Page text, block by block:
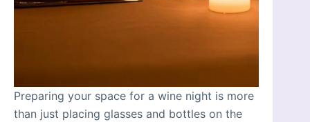
Preparing your space for a wine night is more
than just placing glasses and bottles on the